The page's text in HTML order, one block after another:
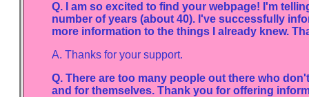
Q. I am so excited to find your webpage! I'm
number of years (about 40). I've successfully
more information to the things I already knew.
A. Thanks for your support.
Q. There are too many people out there who
and for themselves. Thank you for offering